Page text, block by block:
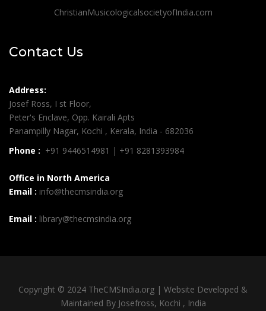
ChristianMusicologicalsocietyofIndia.com
Contact Us
Address:
Josef Ross, I st Floor,
Peter's Enclave, Opp. Kairali Apts
Panampilly Nagar, Kochi , Kerala, India - 682036
Phone : +91 9446514981 | +91 8281393984
Office in North America
Email : info@thecmsindia.org
Email : library@thecmsindia.org
Copyright © 2024 TheCMSIndia.org | Website Developed &
Maintained By Josefross, Kochi , India